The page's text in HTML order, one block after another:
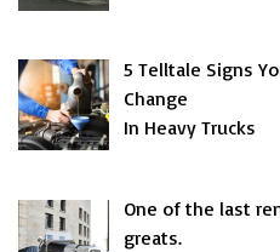
5 Telltale Signs
Change
In Heavy Trucks
One of the last
greats.